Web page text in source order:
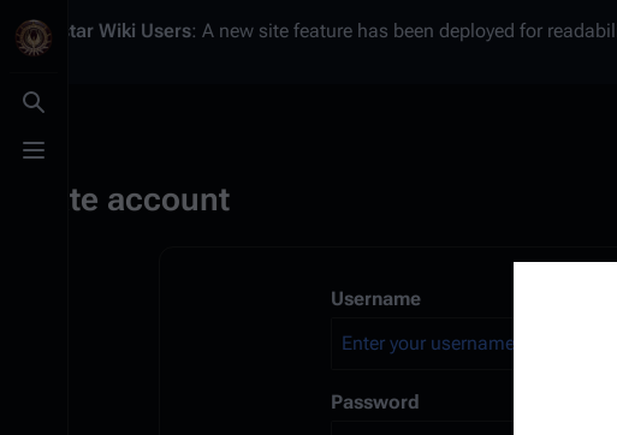
Toggle search
Toggle menu
Battlestar Wiki Users: A new site feature has been deployed for
Create account
Username
Password